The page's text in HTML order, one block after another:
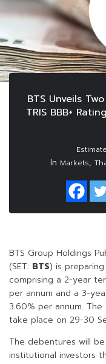
BTS Unveils
TRIS BBB+
In Markets,
BTS Group Holdings
(SET: BTS) is
comprising a 2-year
per annum and a 3-
3.60% per annum.
take place on 29-30
The debentures will
institutional investors